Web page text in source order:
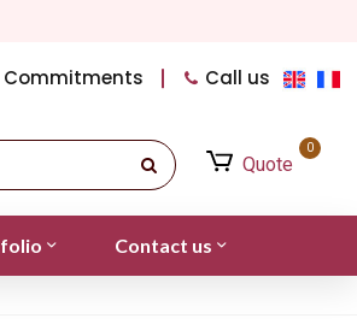
Commitments Call us
Quote
0
Contact us